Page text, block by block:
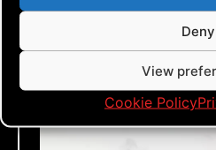
Deny
View
Cookie Policy